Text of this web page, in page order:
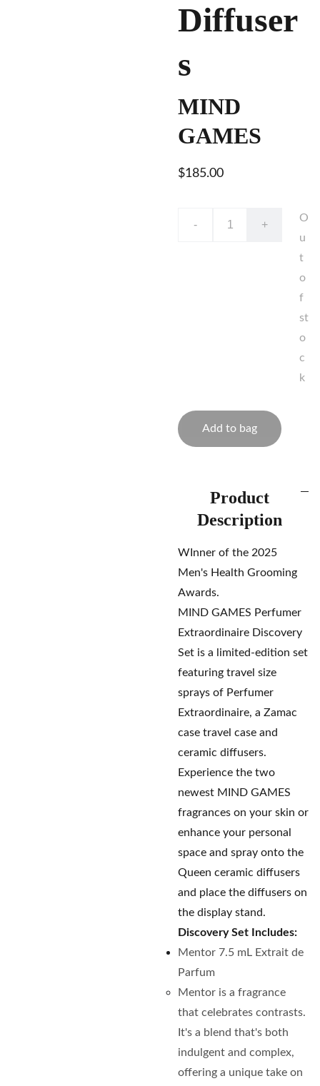
Diffuser
s
MIND
GAMES
$185.00
- +
O
u
t
o
f
st
o
c
k
Add to bag
Product
Description
WInner of the 2025
Men's Health Grooming
Awards.
MIND GAMES Perfumer
Extraordinaire Discovery
Set is a limited-edition set
featuring travel size
sprays of Perfumer
Extraordinaire, a Zamac
case travel case and
ceramic diffusers.
Experience the two
newest MIND GAMES
fragrances on your skin or
enhance your personal
space and spray onto the
Queen ceramic diffusers
and place the diffusers on
the display stand.
Discovery Set Includes:
Mentor 7.5 mL Extrait de
Parfum
Mentor is a fragrance
that celebrates contrasts.
It's a blend that's both
indulgent and complex,
offering a unique take on